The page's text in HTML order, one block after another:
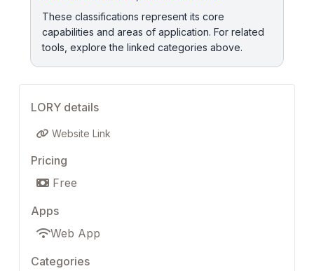
These classifications represent its core
capabilities and areas of application. For related
tools, explore the linked categories above.
LORY details
Website Link
Pricing
Free
Apps
Web App
Categories